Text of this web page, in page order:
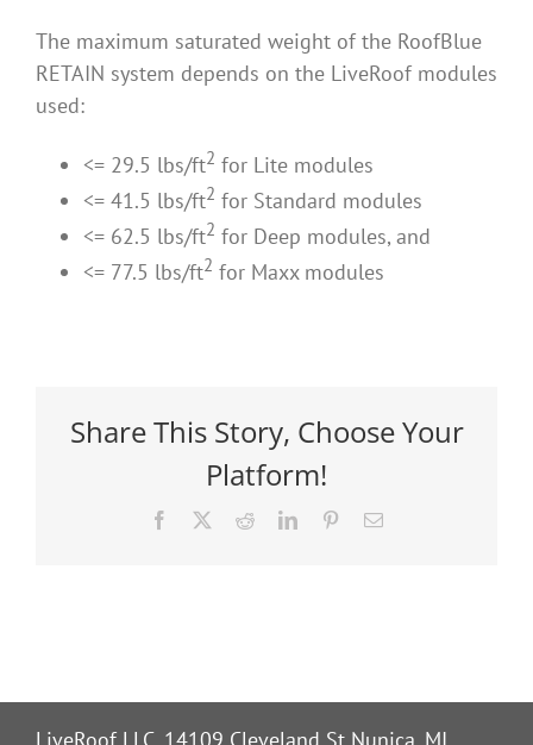
The maximum saturated weight of the RoofBlue
RETAIN system depends on the LiveRoof modules
used:
<= 29.5 lbs/ft2 for Lite modules
<= 41.5 lbs/ft2 for Standard modules
<= 62.5 lbs/ft2 for Deep modules, and
<= 77.5 lbs/ft2 for Maxx modules
Share This Story, Choose Your
Platform!
Facebook RedditLinkedInPinterestEmail
LiveRoof LLC, 14109 Cleveland St Nunica, MI